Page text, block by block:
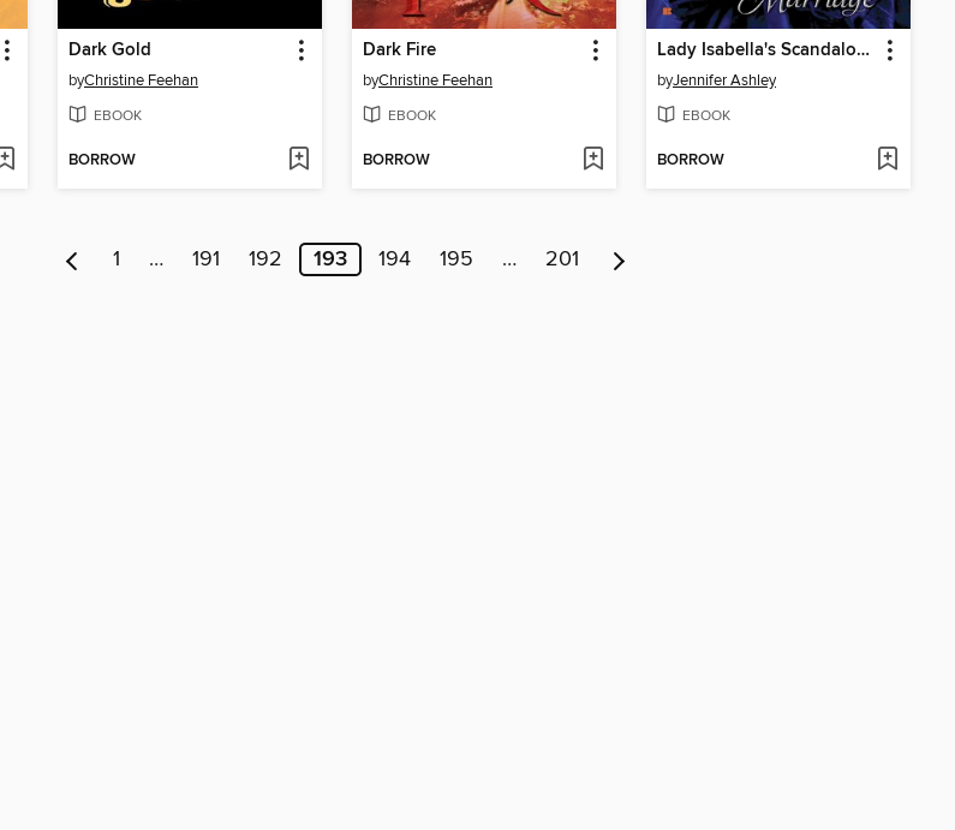
Dark Gold
byChristine Feehan
EBOOK
BORROW
Dark Fire
byChristine Feehan
EBOOK
BORROW
Lady Isabella's Scandalous Marriage
byJennifer Ashley
EBOOK
BORROW
1 … 191 192 193 194 195 … 201